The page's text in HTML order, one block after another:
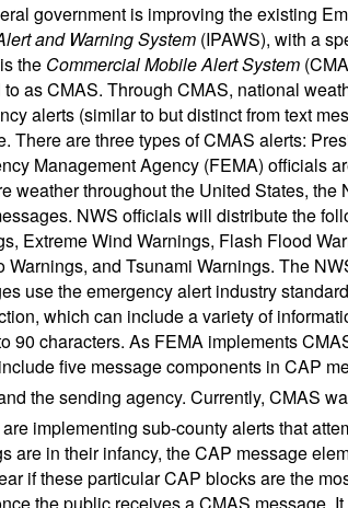
government is improving the existing
and Warning System(IPAWS), with a
the Commercial Mobile Alert System
to as CMAS. Through CMAS, national
alerts (similar to but distinct from text
There are three types of CMAS alerts:
Management Agency (FEMA) officials
weather throughout the United States,
NWS officials will distribute the
Extreme Wind Warnings, Flash Flood
Warnings, and Tsunami Warnings. The
use the emergency alert industry
which can include a variety of
90 characters. As FEMA implements
five message components in CAP
the sending agency. Currently,
implementing sub-county alerts that
are in their infancy, the CAP message
if these particular CAP blocks are the